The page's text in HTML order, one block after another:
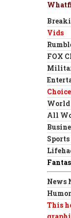
Vids
FOX
World
All
News
This